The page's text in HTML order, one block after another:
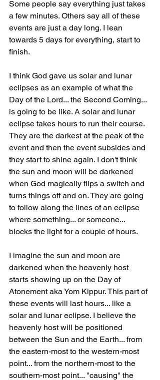
Some people say everything just takes
a few minutes. Others say all of these
events are just a day long. I lean
towards 5 days for everything, start to
finish.
I think God gave us solar and lunar
eclipses as an example of what the
Day of the Lord... the Second Coming...
is going to be like. A solar and lunar
eclipse takes hours to run their course.
They are the darkest at the peak of the
event and then the event subsides and
they start to shine again. I don't think
the sun and moon will be darkened
when God magically flips a switch and
turns things off and on. They are going
to follow along the lines of an eclipse
where something... or someone...
blocks the light for a couple of hours.
I imagine the sun and moon are
darkened when the heavenly host
starts showing up on the Day of
Atonement aka Yom Kippur. This part of
these events will last hours... like a
solar and lunar eclipse. I believe the
heavenly host will be positioned
between the Sun and the Earth... from
the eastern-most to the western-most
point... from the northern-most to the
southern-most point... "causing" the